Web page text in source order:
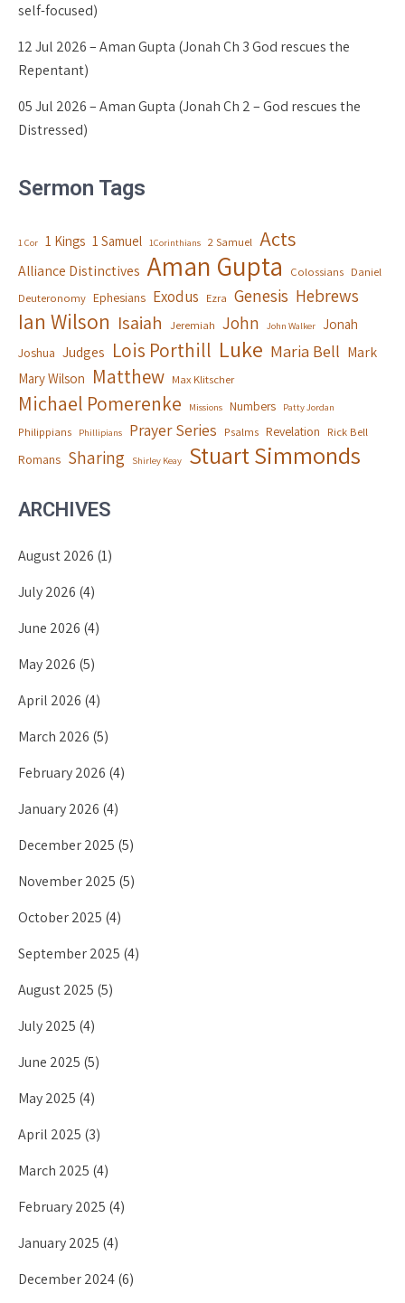
self-focused)
12 Jul 2026 – Aman Gupta (Jonah Ch 3 God rescues the
Repentant)
05 Jul 2026 – Aman Gupta (Jonah Ch 2 – God rescues the
Distressed)
Sermon Tags
1 Cor 1 Kings 1 Samuel 1Corinthians 2 Samuel Acts
Alliance Distinctives Aman Gupta Colossians Daniel
Deuteronomy Ephesians Exodus Ezra Genesis Hebrews
Ian Wilson Isaiah Jeremiah John John Walker Jonah
Joshua Judges Lois Porthill Luke Maria Bell Mark
Mary Wilson Matthew Max Klitscher
Michael Pomerenke Missions Numbers Patty Jordan
Philippians Phillipians Prayer Series Psalms Revelation Rick Bell
Romans Sharing Shirley Keay Stuart Simmonds
ARCHIVES
August 2026 (1)
July 2026 (4)
June 2026 (4)
May 2026 (5)
April 2026 (4)
March 2026 (5)
February 2026 (4)
January 2026 (4)
December 2025 (5)
November 2025 (5)
October 2025 (4)
September 2025 (4)
August 2025 (5)
July 2025 (4)
June 2025 (5)
May 2025 (4)
April 2025 (3)
March 2025 (4)
February 2025 (4)
January 2025 (4)
December 2024(6)